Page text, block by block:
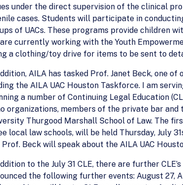
under the direct supervision of the clinical
cases. Students will participate in
of UACs. These programs provide children
are currently working with the Youth
a clothing/toy drive for items to be sent to
AILA has tasked Prof. Janet Beck, one
the AILA UAC Houston Taskforce. I am
a number of Continuing Legal Education
organizations, members of the private bar
Thurgood Marshall School of Law. The
local law schools, will be held Thursday, July
Prof. Beck will speak about the AILA UAC
to the July 31 CLE, there are further
the following further events: August 27,